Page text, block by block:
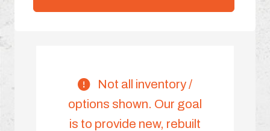
Not all inventory /
options shown. Our goal
is to provide new, rebuilt